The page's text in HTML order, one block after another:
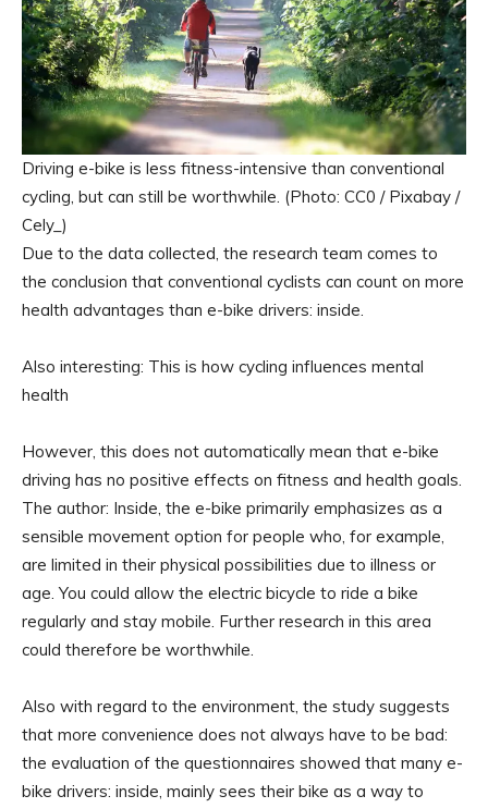
Driving e-bike is less fitness-intensive than conventional
cycling, but can still be worthwhile. (Photo: CC0 / Pixabay /
Cely_)
Due to the data collected, the research team comes to
the conclusion that conventional cyclists can count on more
health advantages than e-bike drivers: inside.
Also interesting: This is how cycling influences mental
health
However, this does not automatically mean that e-bike
driving has no positive effects on fitness and health goals.
The author: Inside, the e-bike primarily emphasizes as a
sensible movement option for people who, for example,
are limited in their physical possibilities due to illness or
age. You could allow the electric bicycle to ride a bike
regularly and stay mobile. Further research in this area
could therefore be worthwhile.
Also with regard to the environment, the study suggests
that more convenience does not always have to be bad:
the evaluation of the questionnaires showed that many e-
bike drivers: inside, mainly sees their bike as a way to